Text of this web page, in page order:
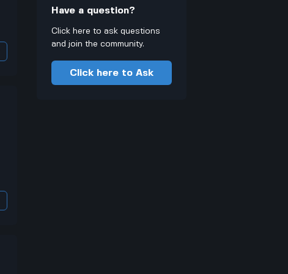
Have a question?
Click here to ask questions
and join the community.
Click here to Ask